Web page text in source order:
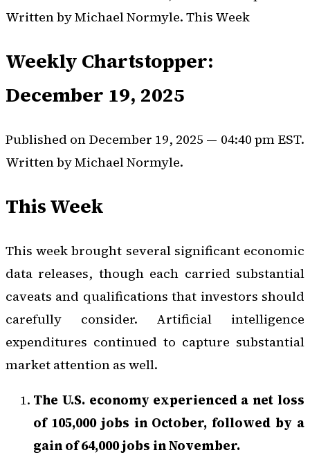
Written by Michael Normyle. This Week
Weekly Chartstopper:
December 19, 2025
Published on December 19, 2025 — 04:40 pm EST.
Written by Michael Normyle.
This Week
This week brought several significant economic
data releases, though each carried substantial
caveats and qualifications that investors should
carefully consider. Artificial intelligence
expenditures continued to capture substantial
market attention as well.
The U.S. economy experienced a net loss
of 105,000 jobs in October, followed by a
gain of 64,000 jobs in November.